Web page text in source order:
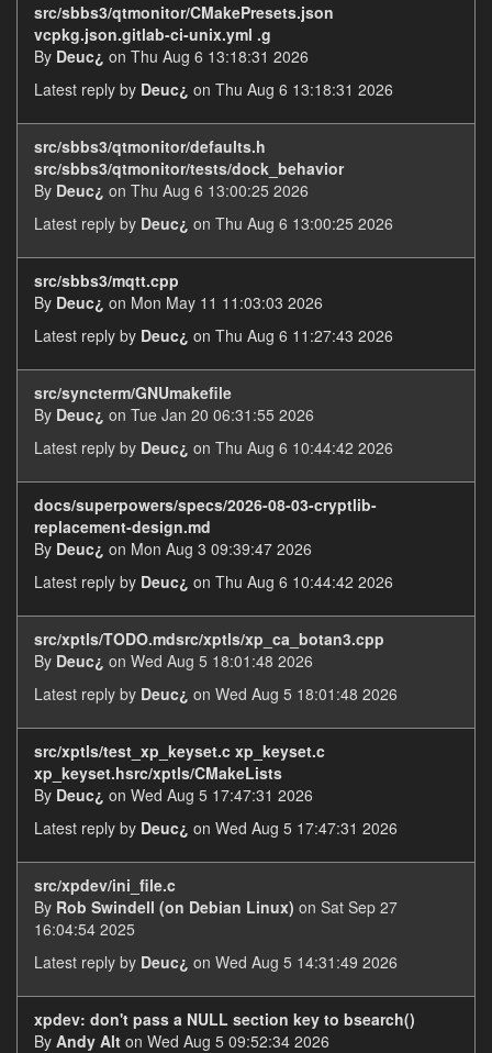
src/sbbs3/qtmonitor/CMakePresets.json
vcpkg.json.gitlab-ci-unix.yml .g
By Deuc¿ on Thu Aug 6 13:18:31 2026
Latest reply by Deuc¿ on Thu Aug 6 13:18:31 2026
src/sbbs3/qtmonitor/defaults.h
src/sbbs3/qtmonitor/tests/dock_behavior
By Deuc¿ on Thu Aug 6 13:00:25 2026
Latest reply by Deuc¿ on Thu Aug 6 13:00:25 2026
src/sbbs3/mqtt.cpp
By Deuc¿ on Mon May 11 11:03:03 2026
Latest reply by Deuc¿ on Thu Aug 6 11:27:43 2026
src/syncterm/GNUmakefile
By Deuc¿ on Tue Jan 20 06:31:55 2026
Latest reply by Deuc¿ on Thu Aug 6 10:44:42 2026
docs/superpowers/specs/2026-08-03-cryptlib-
replacement-design.md
By Deuc¿ on Mon Aug 3 09:39:47 2026
Latest reply by Deuc¿ on Thu Aug 6 10:44:42 2026
src/xptls/TODO.mdsrc/xptls/xp_ca_botan3.cpp
By Deuc¿ on Wed Aug 5 18:01:48 2026
Latest reply by Deuc¿ on Wed Aug 5 18:01:48 2026
src/xptls/test_xp_keyset.c xp_keyset.c
xp_keyset.hsrc/xptls/CMakeLists
By Deuc¿ on Wed Aug 5 17:47:31 2026
Latest reply by Deuc¿ on Wed Aug 5 17:47:31 2026
src/xpdev/ini_file.c
By Rob Swindell (on Debian Linux) on Sat Sep 27
16:04:54 2025
Latest reply by Deuc¿ on Wed Aug 5 14:31:49 2026
xpdev: don't pass a NULL section key to bsearch()
By Andy Alt on Wed Aug 5 09:52:34 2026